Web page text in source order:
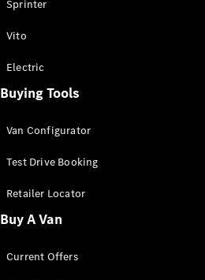
All Sprinter
Panel Van
Sprinter
Cab Chassis
Sprinter
Chassis
Configurator
Sprinter
Vito
Electric
Buying Tools
Van Configurator
Test Drive Booking
Retailer Locator
Buy A Van
Current Offers